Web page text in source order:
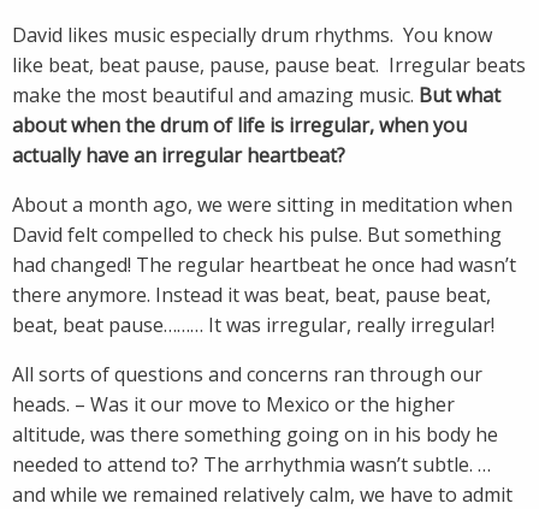
David likes music especially drum rhythms. You know
like beat, beat pause, pause, pause beat. Irregular beats
make the most beautiful and amazing music. But what
about when the drum of life is irregular, when you
actually have an irregular heartbeat?
About a month ago, we were sitting in meditation when
David felt compelled to check his pulse. But something
had changed! The regular heartbeat he once had wasn’t
there anymore. Instead it was beat, beat, pause beat,
beat, beat pause……… It was irregular, really irregular!
All sorts of questions and concerns ran through our
heads. – Was it our move to Mexico or the higher
altitude, was there something going on in his body he
needed to attend to? The arrhythmia wasn’t subtle. …
and while we remained relatively calm, we have to admit